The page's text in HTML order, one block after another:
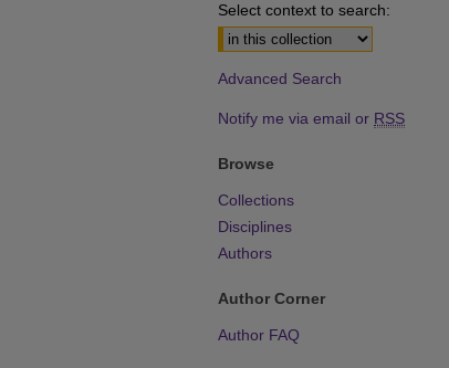
Select context to search:
Advanced Search
Notify me via email or RSS
Browse
Collections
Disciplines
Authors
Author Corner
Author FAQ